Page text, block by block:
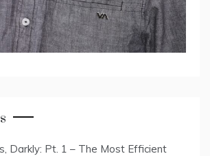
Darkly: Pt. 1 – The Most Efficient